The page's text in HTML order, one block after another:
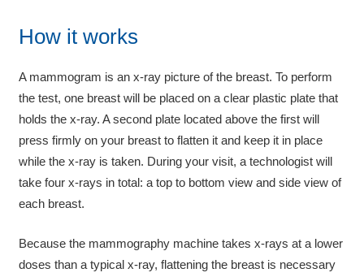
How it works
A mammogram is an x-ray picture of the breast. To perform
the test, one breast will be placed on a clear plastic plate that
holds the x-ray. A second plate located above the first will
press firmly on your breast to flatten it and keep it in place
while the x-ray is taken. During your visit, a technologist will
take four x-rays in total: a top to bottom view and side view of
each breast.
Because the mammography machine takes x-rays at a lower
doses than a typical x-ray, flattening the breast is necessary